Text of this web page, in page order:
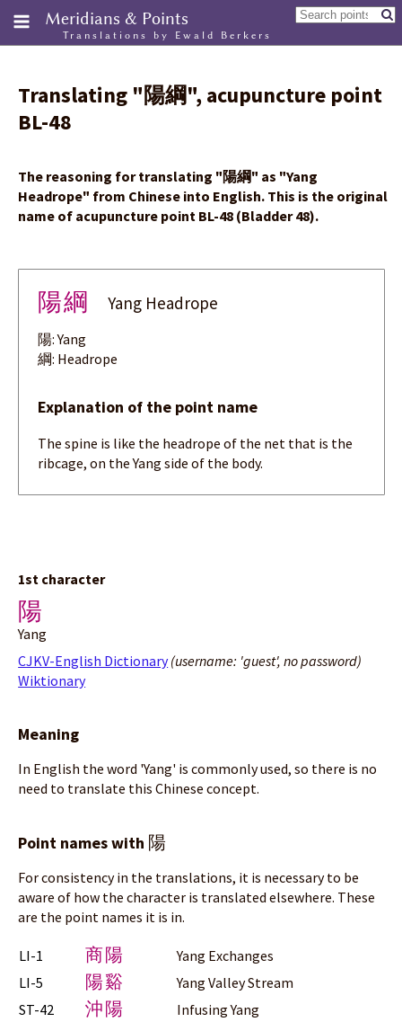
Meridians & Points
Translations by Ewald Berkers
Translating "陽綱", acupuncture point
BL-48
The reasoning for translating "陽綱" as "Yang
Headrope" from Chinese into English. This is the original
name of acupuncture point BL-48 (Bladder 48).
陽綱 Yang Headrope
陽: Yang
綱: Headrope
Explanation of the point name
The spine is like the headrope of the net that is the
ribcage, on the Yang side of the body.
1st character
陽
Yang
CJKV-English Dictionary(username: 'guest', no password)
Wiktionary
Meaning
In English the word 'Yang' is commonly used, so there is no
need to translate this Chinese concept.
Point names with 陽
For consistency in the translations, it is necessary to be
aware of how the character is translated elsewhere. These
are the point names it is in.
LI-1 商陽
Yang Exchanges
LI-5
陽谿
Yang Valley Stream
ST-42
沖陽
Infusing Yang